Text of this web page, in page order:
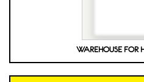
WAREHOUSE FOR